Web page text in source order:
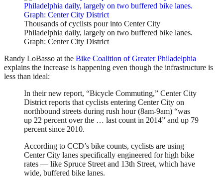
Thousands of cyclists pour into Center City
Philadelphia daily, largely on two buffered bike lanes.
Graph: Center City District
Randy LoBasso at the Bike Coalition of Greater Philadelphia
explains the increase is happening even though the infrastructure is
less than ideal:
In their new report, “Bicycle Commuting,” Center City
District reports that cyclists entering Center City on
northbound streets during rush hour (8am-9am) “was
up 22 percent over the … last count in 2014” and up 79
percent since 2010.
According to CCD’s bike counts, cyclists are using
Center City lanes specifically engineered for high bike
rates — like Spruce Street and 13th Street, which have
wide, buffered bike lanes.